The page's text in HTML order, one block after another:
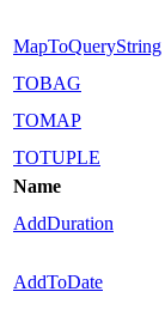
MapToQueryString
TOBAG
TOMAP
TOTUPLE
Name
AddDuration
AddToDate